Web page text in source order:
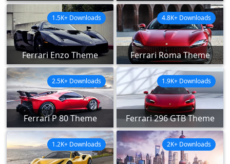
Ferrari Enzo Theme
1.5K+ Downloads
Ferrari Roma Theme
4.8K+ Downloads
Ferrari P 80 Theme
2.5K+ Downloads
Ferrari 296 GTB Theme
1.9K+ Downloads
1.2K+ Downloads 2K+ Downloads